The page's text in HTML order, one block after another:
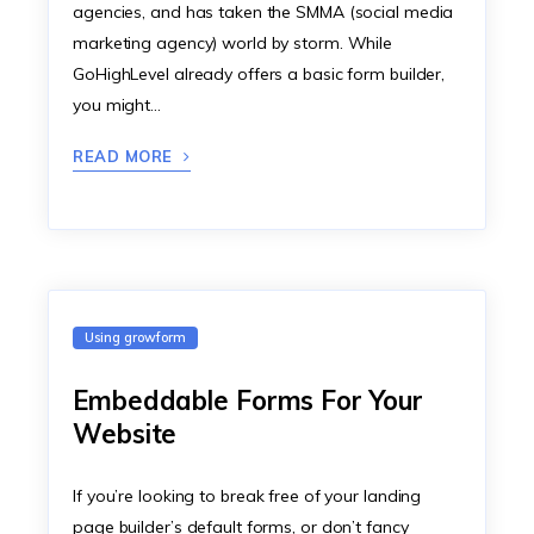
agencies, and has taken the SMMA (social media
marketing agency) world by storm. While
GoHighLevel already offers a basic form builder,
you might…
READ MORE
Using growform
Embeddable Forms For Your
Website
If you’re looking to break free of your landing
page builder’s default forms, or don’t fancy